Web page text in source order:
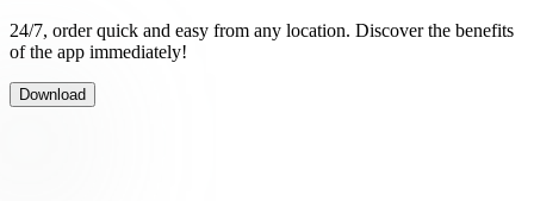
24/7, order quick and easy from any location. Discover the benefits
of the app immediately!
Download